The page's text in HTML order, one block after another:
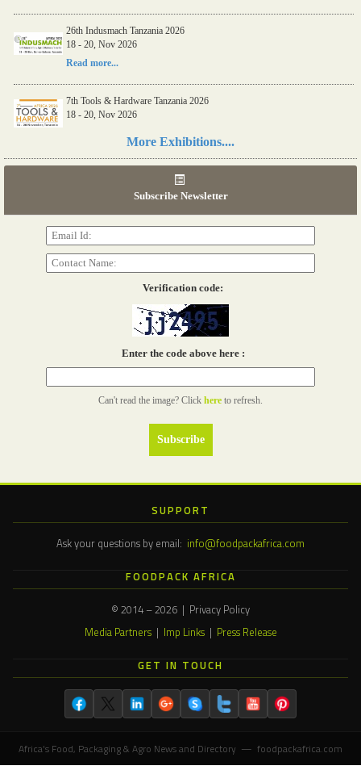
26th Indusmach Tanzania 2026
18 - 20, Nov 2026
Read more...
7th Tools & Hardware Tanzania 2026
18 - 20, Nov 2026
More Exhibitions....
Subscribe Newsletter
Verification code:
Enter the code above here :
Can't read the image? Click here to refresh.
SUPPORT
Ask your questions by email: info@foodpackafrica.com
FOODPACK AFRICA
© 2014 – 2026 | Privacy Policy
Media Partners| Imp Links| Press Release
GET IN TOUCH
Africa's Food, Packaging & Agro News and Directory — foodpackafrica.com